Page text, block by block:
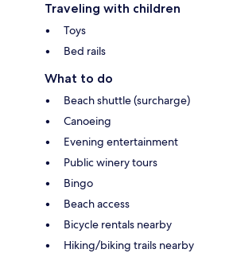
Traveling with children
Toys
Bed rails
What to do
Beach shuttle (surcharge)
Canoeing
Evening entertainment
Public winery tours
Bingo
Beach access
Bicycle rentals nearby
Hiking/biking trails nearby